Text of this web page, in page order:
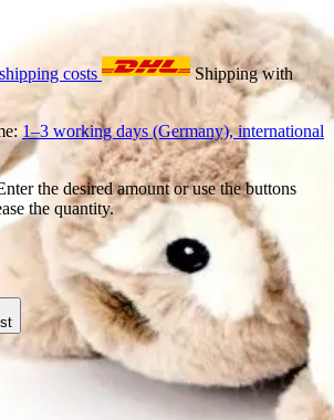
costs
Shipping with
1–3 working days (Germany), international
the desired amount or use the buttons
the quantity.